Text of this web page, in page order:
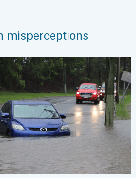
misperceptions
in the rain. Flood safety. . . Saturday,